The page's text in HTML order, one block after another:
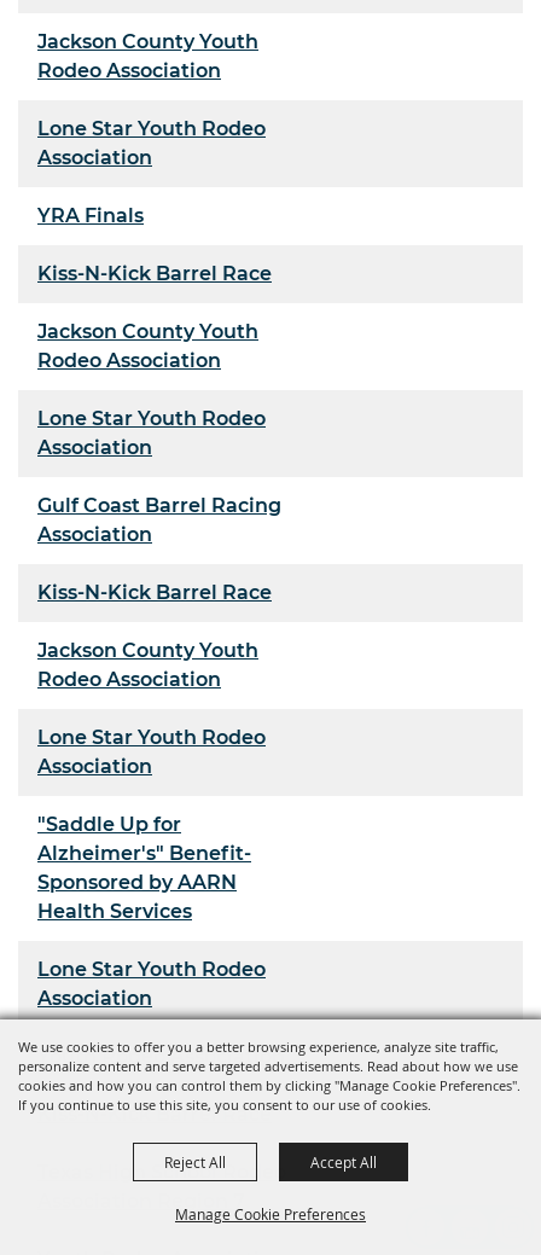
We use cookies to offer you a better browsing experience, analyze site traffic,
personalize content and serve targeted advertisements. Read about how we use
cookies and how you can control them by clicking "Manage Cookie Preferences".
If you continue to use this site, you consent to our use of cookies.
Manage Cookie Preferences
Reject All Accept All
Jackson County Youth
Rodeo Association
Lone Star Youth Rodeo
Association
YRA Finals
Kiss-N-Kick Barrel Race
Jackson County Youth
Rodeo Association
Lone Star Youth Rodeo
Association
Gulf Coast Barrel Racing
Association
Kiss-N-Kick Barrel Race
Jackson County Youth
Rodeo Association
Lone Star Youth Rodeo
Association
"Saddle Up for
Alzheimer's" Benefit-
Sponsored by AARN
Health Services
Lone Star Youth Rodeo
Association
Youth Rodeo Association
Kiss-N-Kick Barrel Race
Texas High School Rodeo